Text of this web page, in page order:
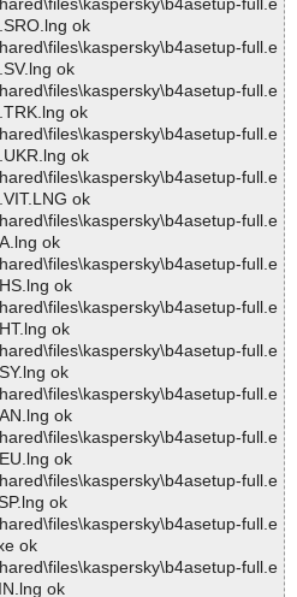
full.e
ok
full.e
ok
full.e
ok
full.e
ok
full.e
ok
full.e
ok
full.e
ok
full.e
ok
full.e
ok
full.e
ok
full.e
ok
full.e
ok
full.e
ok
full.e
ok